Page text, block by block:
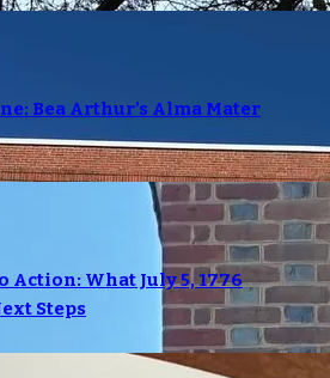
Bea Arthur’s Alma Mater
Action: What July 5, 1776
Steps